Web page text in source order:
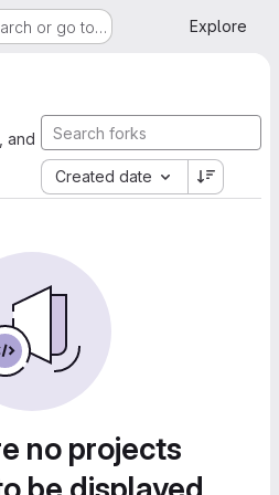
or go to… Explore
and
Created date
no projects